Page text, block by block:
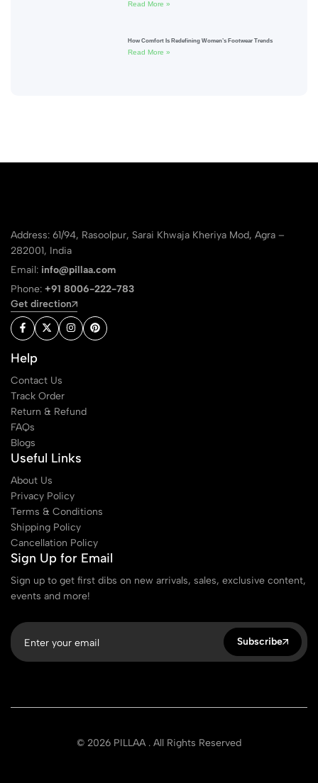
Read More »
How Comfort Is Redefining Women’s Footwear Trends
Read More »
Address: 61/94, Rasoolpur, Sarai Khwaja Kheriya Mod, Agra –
282001, India
Email: info@pillaa.com
Phone: +91 8006-222-783
Get direction
Help
Contact Us
Track Order
Return & Refund
FAQs
Blogs
Useful Links
About Us
Privacy Policy
Terms & Conditions
Shipping Policy
Cancellation Policy
Sign Up for Email
Sign up to get first dibs on new arrivals, sales, exclusive content,
events and more!
Subscribe
© 2026 PILLAA . All Rights Reserved